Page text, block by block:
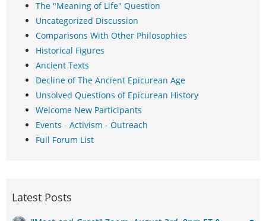
The "Meaning of Life" Question
Uncategorized Discussion
Comparisons With Other Philosophies
Historical Figures
Ancient Texts
Decline of The Ancient Epicurean Age
Unsolved Questions of Epicurean History
Welcome New Participants
Events - Activism - Outreach
Full Forum List
Latest Posts